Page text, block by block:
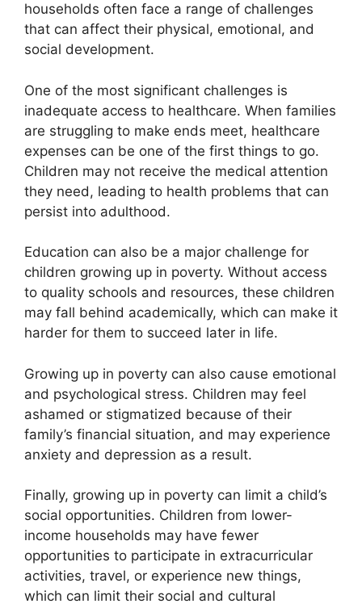
households often face a range of challenges
that can affect their physical, emotional, and
social development.
One of the most significant challenges is
inadequate access to healthcare. When families
are struggling to make ends meet, healthcare
expenses can be one of the first things to go.
Children may not receive the medical attention
they need, leading to health problems that can
persist into adulthood.
Education can also be a major challenge for
children growing up in poverty. Without access
to quality schools and resources, these children
may fall behind academically, which can make it
harder for them to succeed later in life.
Growing up in poverty can also cause emotional
and psychological stress. Children may feel
ashamed or stigmatized because of their
family’s financial situation, and may experience
anxiety and depression as a result.
Finally, growing up in poverty can limit a child’s
social opportunities. Children from lower-
income households may have fewer
opportunities to participate in extracurricular
activities, travel, or experience new things,
which can limit their social and cultural